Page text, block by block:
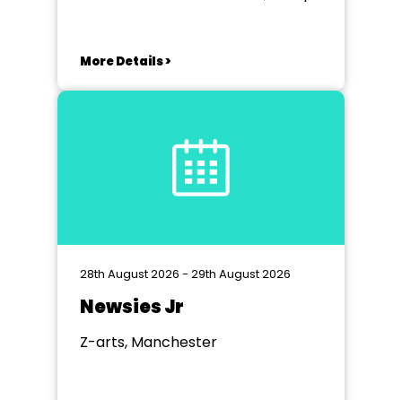
More Details >
28th August 2026 - 29th August 2026
Newsies Jr
Z-arts, Manchester